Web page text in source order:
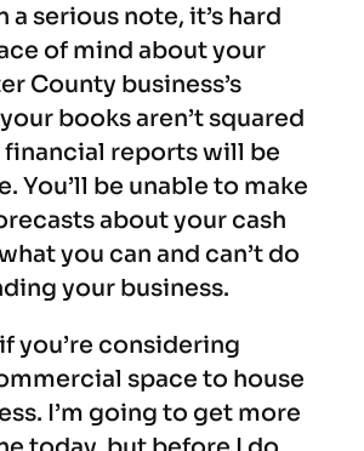
a serious note, it’s hard
of mind about your
County business’s
books aren’t squared
financial reports will be
You’ll be unable to make
about your cash
you can and can’t do
your business.
you’re considering
space to house
I’m going to get more